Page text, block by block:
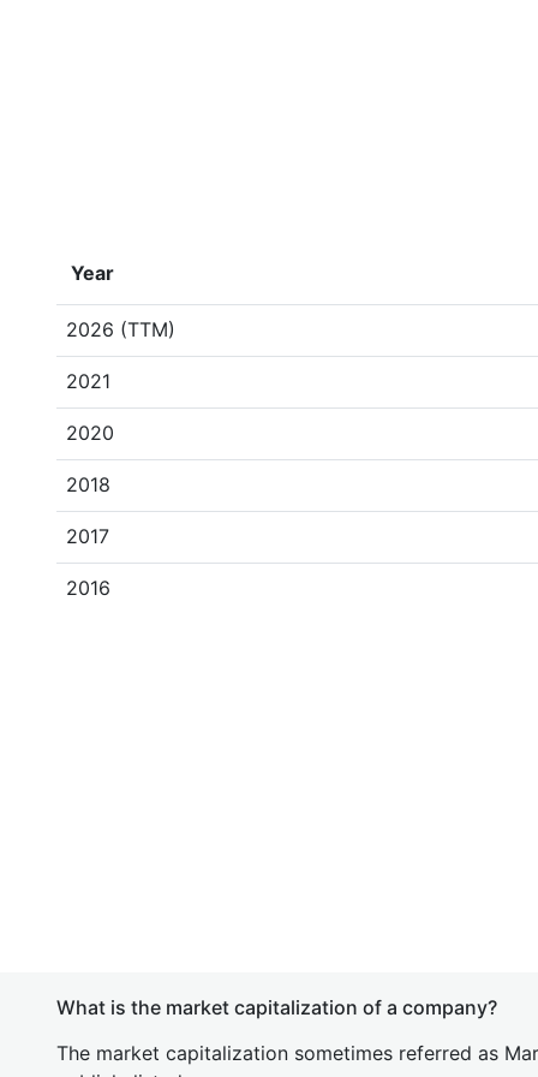
Year
2026 (TTM)
2021
2020
2018
2017
2016
What is the market capitalization of a company?
The market capitalization sometimes referred as